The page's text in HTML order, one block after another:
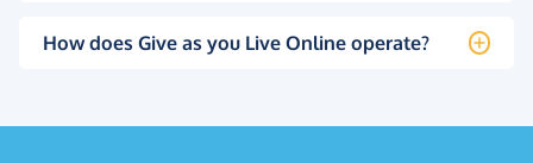
How does Give as you Live Online operate?